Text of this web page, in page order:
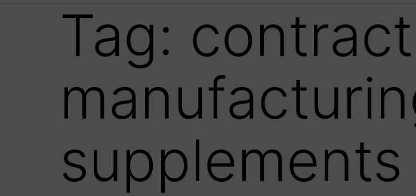
Tag: contract
supplements